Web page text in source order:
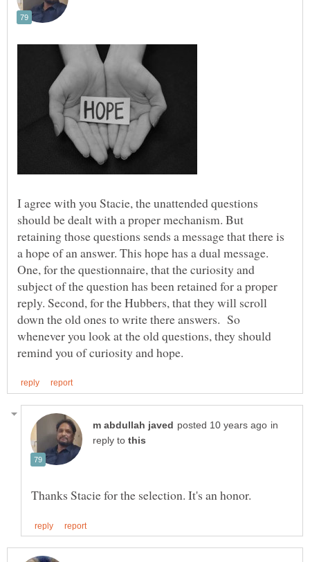
I agree with you Stacie, the unattended questions
should be dealt with a proper mechanism. But
retaining those questions sends a message that there is
a hope of an answer. This hope has a dual message.
One, for the questionnaire, that the curiosity and
subject of the question has been retained for a proper
reply. Second, for the Hubbers, that they will scroll
down the old ones to write there answers. So
whenever you look at the old questions, they should
in
reply to